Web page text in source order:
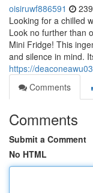
oisiruwf886591
Looking for a chilled
Look no further than
Mini Fridge! This
and silence in mind.
https://
Comments
Comments
Submit a Comment
No HTML